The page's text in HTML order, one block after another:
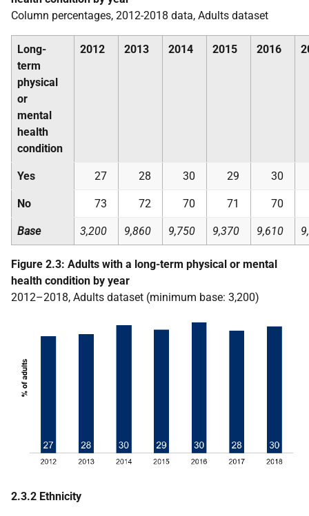
Column percentages, 2012-2018 data, Adults dataset
Long-
term
physical
or
mental
health
condition
2012 2013 2014 2015 2016
Yes 27 28 30 29 30
No 73 72 70 71 70
Base 3,200 9,860 9,750 9,370 9,610
Figure 2.3: Adults with a long-term physical or mental
health condition by year
2012–2018, Adults dataset (minimum base: 3,200)
2.3.2 Ethnicity